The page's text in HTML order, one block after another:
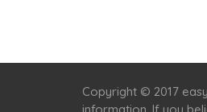
Copyright © 2017